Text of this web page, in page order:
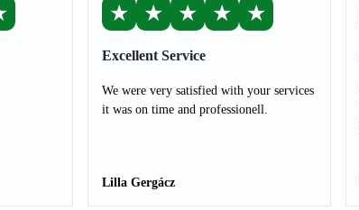
★ ★ ★ ★ ★
Excellent Service
We were very satisfied with your services
it was on time and professionell.
Lilla Gergácz